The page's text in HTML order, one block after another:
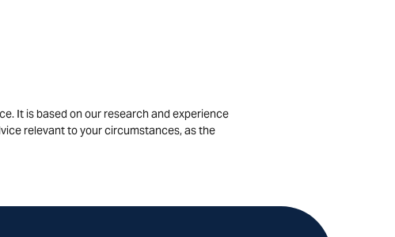
It is based on our research and experience
relevant to your circumstances, as the